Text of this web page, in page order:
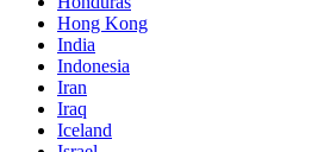
Hong Kong
India
Indonesia
Iran
Iraq
Iceland